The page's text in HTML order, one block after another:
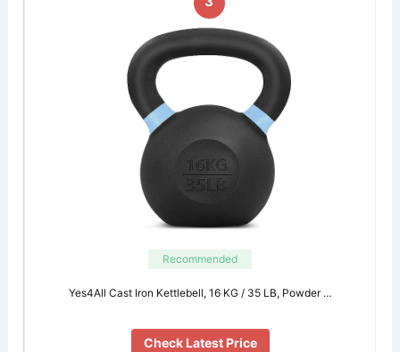
Recommended
Yes4All Cast Iron Kettlebell, 16 KG / 35 LB, Powder …
Check Latest Price